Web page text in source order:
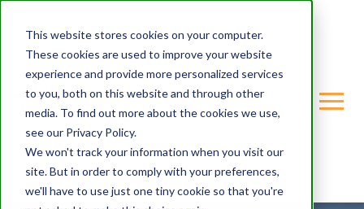
This website stores cookies on your computer.
These cookies are used to improve your website
experience and provide more personalized services
to you, both on this website and through other
media. To find out more about the cookies we use,
see our Privacy Policy.
We won't track your information when you visit our
site. But in order to comply with your preferences,
we'll have to use just one tiny cookie so that you're